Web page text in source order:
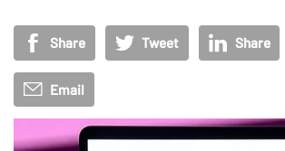
Share Tweet Share
Email